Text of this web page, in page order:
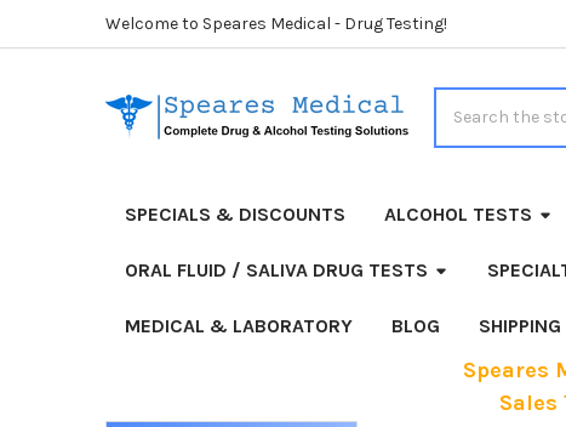
Welcome to Speares Medical - Drug Testing!
SPECIALS & DISCOUNTS ALCOHOL TESTS
ORAL FLUID / SALIVA DRUG TESTS
MEDICAL & LABORATORY BLOG
Speares
Sales